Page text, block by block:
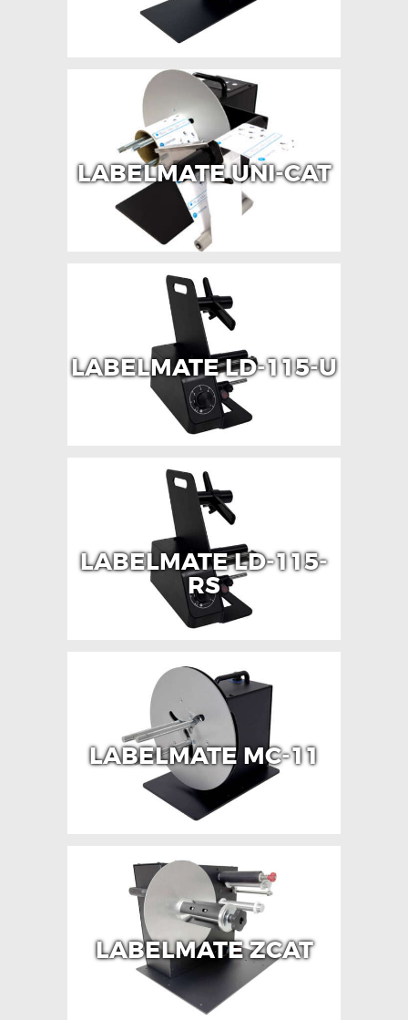
LABELMATE UNI-CAT
LABELMATE LD-115-U
LABELMATE LD-115-
RS
LABELMATE MC-11
LABELMATE ZCAT